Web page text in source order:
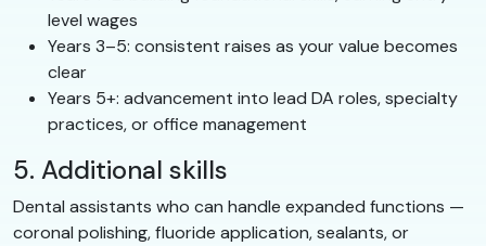
level wages
Years 3–5: consistent raises as your value becomes
clear
Years 5+: advancement into lead DA roles, specialty
practices, or office management
5. Additional skills
Dental assistants who can handle expanded functions —
coronal polishing, fluoride application, sealants, or